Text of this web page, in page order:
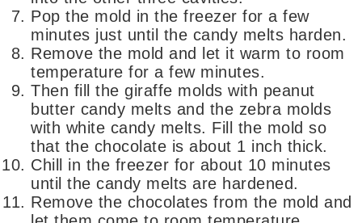
Pop the mold in the freezer for a few
minutes just until the candy melts harden.
Remove the mold and let it warm to room
temperature for a few minutes.
Then fill the giraffe molds with peanut
butter candy melts and the zebra molds
with white candy melts. Fill the mold so
that the chocolate is about 1 inch thick.
Chill in the freezer for about 10 minutes
until the candy melts are hardened.
Remove the chocolates from the mold and